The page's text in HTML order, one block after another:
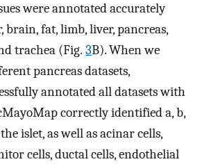
were annotated accurately
fat, limb, liver, pancreas,
trachea (Fig. 3B). When we
pancreas datasets,
annotated all datasets with
correctly identified a, b,
islet, as well as acinar cells,
cells, ductal cells, endothelial